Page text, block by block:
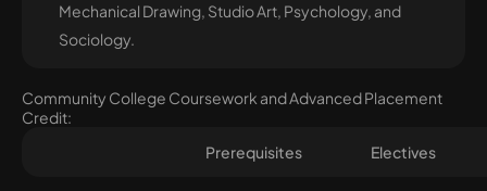
Mechanical Drawing, Studio Art, Psychology, and
Sociology.
Community College Coursework and Advanced Placement
Credit:
Prerequisites
Electives